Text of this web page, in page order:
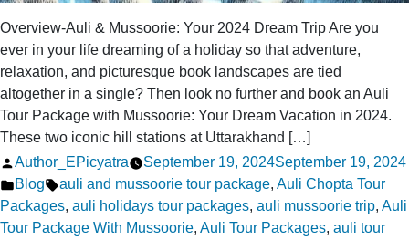
Overview-Auli & Mussoorie: Your 2024 Dream Trip Are you
ever in your life dreaming of a holiday so that adventure,
relaxation, and picturesque book landscapes are tied
altogether in a single? Then look no further and book an Auli
Tour Package with Mussoorie: Your Dream Vacation in 2024.
These two iconic hill stations at Uttarakhand […]
Posted
by
Author_EPicyatra September 19, 2024September 19, 2024
Posted
in
Blog Tags:
auli and mussoorie tour package, Auli Chopta Tour
Packages, auli holidays tour packages, auli mussoorie trip, Auli
Tour Package With Mussoorie, Auli Tour Packages, auli tour